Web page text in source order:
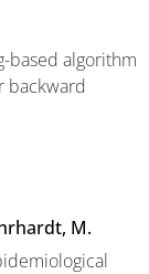
based algorithm
backward
M.